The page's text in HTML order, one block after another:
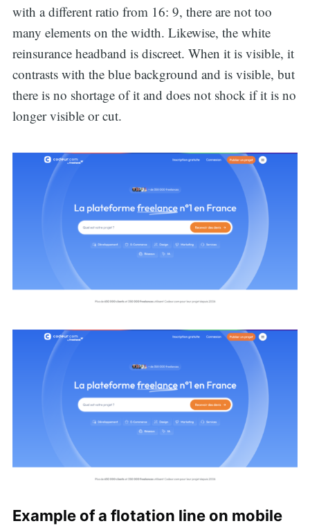
with a different ratio from 16: 9, there are not too
many elements on the width. Likewise, the white
reinsurance headband is discreet. When it is visible, it
contrasts with the blue background and is visible, but
there is no shortage of it and does not shock if it is no
longer visible or cut.
Example of a flotation line on mobile
Search
for: